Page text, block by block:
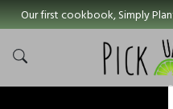
Our first cookbook, Simply